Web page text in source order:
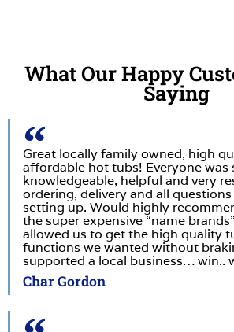
What Our Happy
Saying
Great locally family owned, high
affordable hot tubs! Everyone was
knowledgeable, helpful and very
ordering, delivery and all
setting up. Would highly
the super expensive “name
allowed us to get the high quality
functions we wanted without
supported a local business… win..
Char Gordon